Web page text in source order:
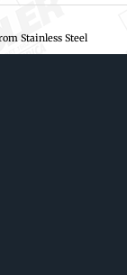
Stainless Steel